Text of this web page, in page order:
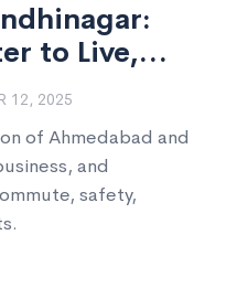
to Live,
12, 2025
of Ahmedabad and
and
safety,